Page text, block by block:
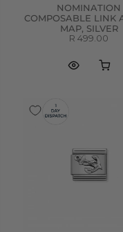
NOMINATION
COMPOSABLE LINK
MAP, SILVER
R 499.00